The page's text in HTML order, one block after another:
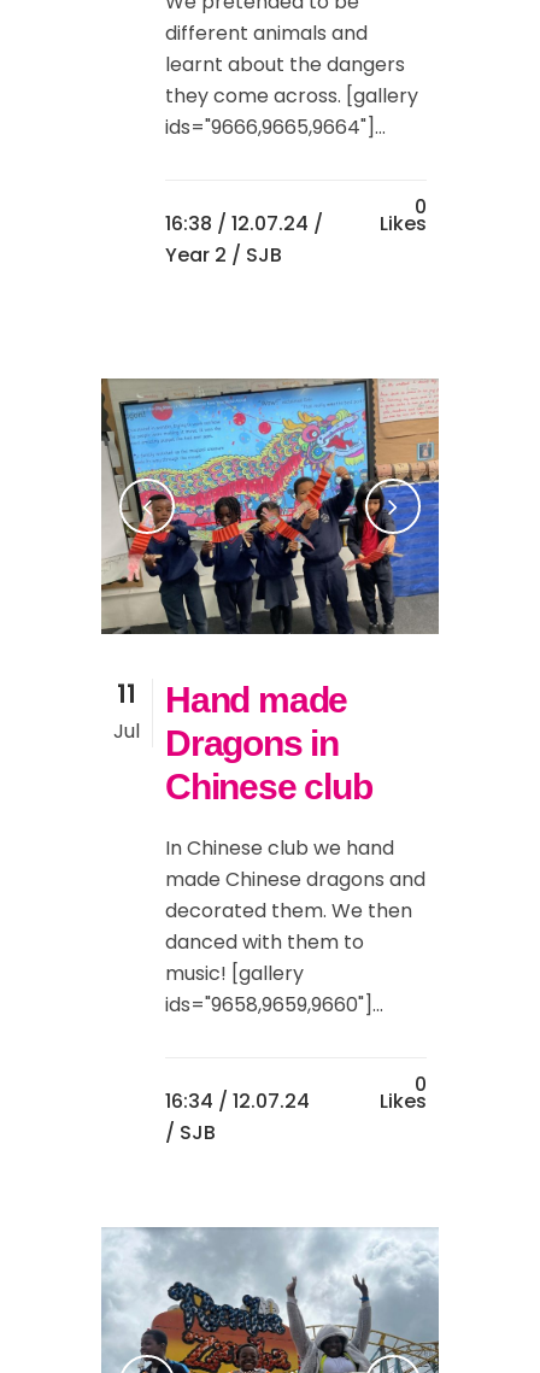
different animals and
learnt about the dangers
they come across. [gallery
ids="9666,9665,9664"]...
16:38 / 12.07.24 /
Year 2 / SJB
0
Likes
11
Jul
Hand made
Dragons in
Chinese club
In Chinese club we hand
made Chinese dragons and
decorated them. We then
danced with them to
music! [gallery
ids="9658,9659,9660"]...
16:34 / 12.07.24
/ SJB
0
Likes